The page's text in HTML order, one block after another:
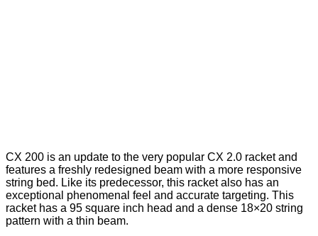
CX 200 is an update to the very popular CX 2.0 racket and
features a freshly redesigned beam with a more responsive
string bed. Like its predecessor, this racket also has an
exceptional phenomenal feel and accurate targeting. This
racket has a 95 square inch head and a dense 18×20 string
pattern with a thin beam.